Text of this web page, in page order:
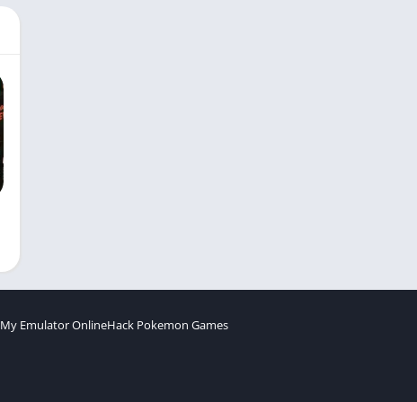
My Emulator OnlineHack Pokemon Games